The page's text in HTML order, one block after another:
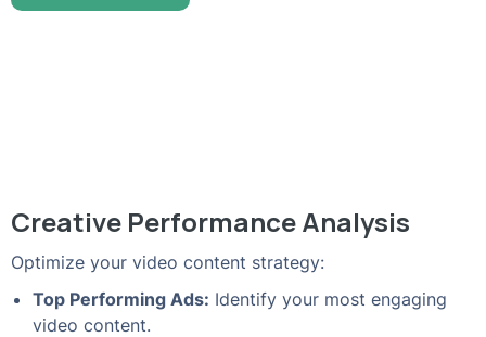
Creative Performance Analysis
Optimize your video content strategy:
Top Performing Ads: Identify your most engaging
video content.